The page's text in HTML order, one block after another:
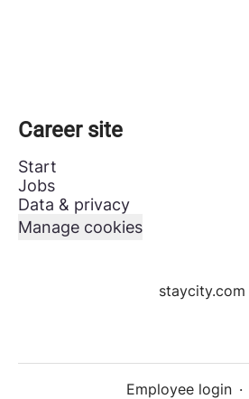
Career site
Start
Jobs
Data & privacy
Manage cookies
staycity.com
Employee login ·